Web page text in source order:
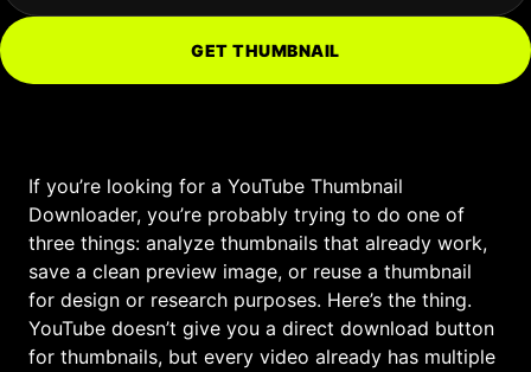
GET THUMBNAIL
If you’re looking for a YouTube Thumbnail
Downloader, you’re probably trying to do one of
three things: analyze thumbnails that already work,
save a clean preview image, or reuse a thumbnail
for design or research purposes. Here’s the thing.
YouTube doesn’t give you a direct download button
for thumbnails, but every video already has multiple